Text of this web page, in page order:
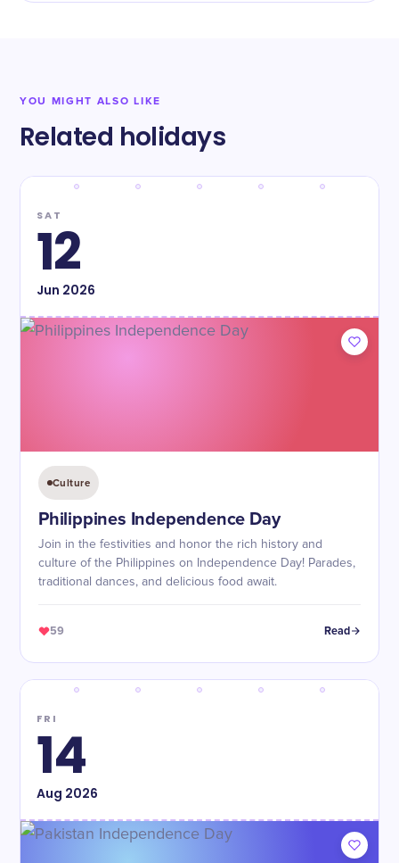
YOU MIGHT ALSO LIKE
Related holidays
SAT
12
Jun 2026
Culture
Philippines Independence Day
Join in the festivities and honor the rich history and
culture of the Philippines on Independence Day! Parades,
traditional dances, and delicious food await.
59 Read
FRI
14
Aug 2026